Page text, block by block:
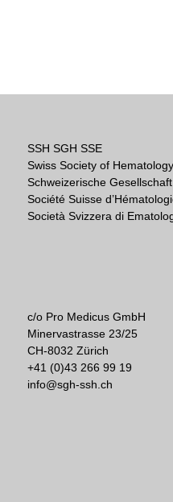
SSH SGH SSE
Swiss Society of Hematology
Schweizerische
Société Suisse
Società Svizzera di
c/o Pro Medicus GmbH
Minervastrasse 23/25
CH-8032 Zürich
+41 (0)43 266 99 19
info@sgh-ssh.ch